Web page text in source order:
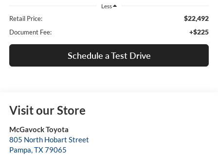
Less
Retail Price: $22,492
Document Fee: +$225
Schedule a Test Drive
Visit our Store
McGavock Toyota
805 North Hobart Street
Pampa,TX79065